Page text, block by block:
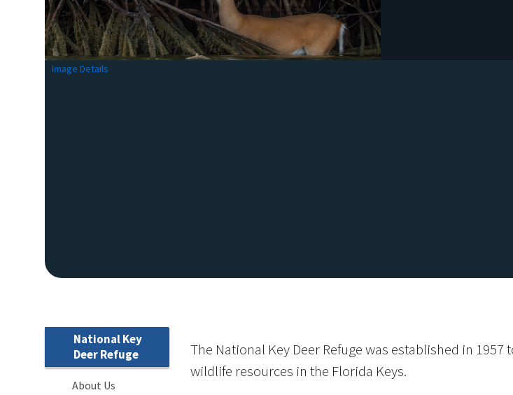
Image Details
National Key
Deer Refuge
About Us
The National Key Deer Refuge was established in
wildlife resources in the Florida Keys.